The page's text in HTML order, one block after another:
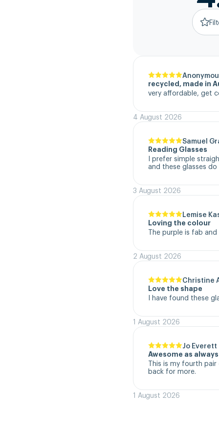
recycled, made in
very affordable, get
4 August 2026
Samuel
Reading Glasses
I prefer simple
and these glasses
3 August 2026
Lemise
Loving the colour
The purple is fab
2 August 2026
Christine
Love the shape
I have found these
1 August 2026
Jo Everett
Awesome as always
This is my fourth pair
back for more.
1 August 2026